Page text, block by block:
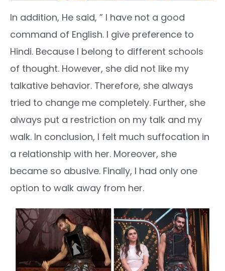
In addition, He said, ” I have not a good
command of English. I give preference to
Hindi. Because I belong to different schools
of thought. However, she did not like my
talkative behavior. Therefore, she always
tried to change me completely. Further, she
always put a restriction on my talk and my
walk. In conclusion, I felt much suffocation in
a relationship with her. Moreover, she
became so abusive. Finally, I had only one
option to walk away from her.